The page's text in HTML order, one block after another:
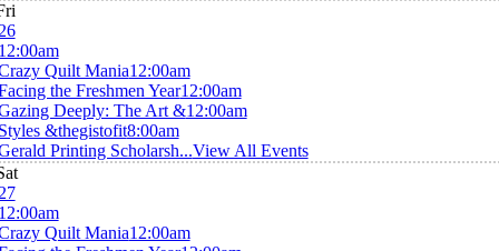
Quilt Mania12:00am
the Freshmen Year12:00am
Deeply: The Art &12:00am
&thegistofit8:00am
Printing Scholarsh...View All Events
Quilt Mania12:00am